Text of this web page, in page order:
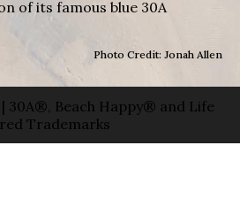
of its famous blue 30A
Photo Credit: Jonah Allen
30A®, Beach Happy® and Life
Trademarks